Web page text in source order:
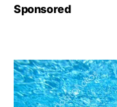
Sponsored